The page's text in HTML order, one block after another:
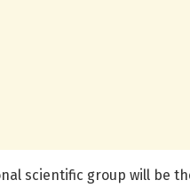
scientific group will be